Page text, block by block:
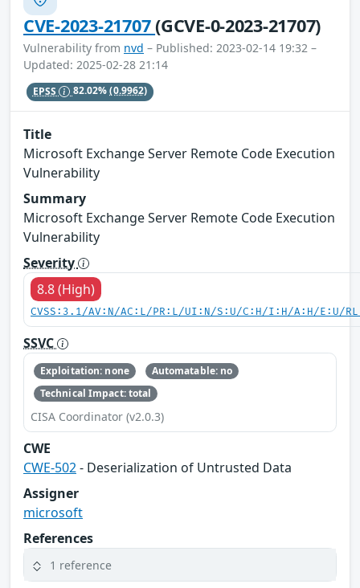
CVE-2023-21707(GCVE-0-2023-21707)
Vulnerability from nvd – Published: 2023-02-14 19:32 –
Updated: 2025-02-28 21:14
EPSS 82.02%(0.9962)
Title
Microsoft Exchange Server Remote Code Execution
Vulnerability
Summary
Microsoft Exchange Server Remote Code Execution
Vulnerability
Severity
8.8 (High)
CVSS:3.1/AV:N/AC:L/PR:L/UI:N/S:U/C:H/I:H/A:H/E:U/
SSVC
Exploitation: none
Automatable: no
Technical Impact: total
CISA Coordinator (v2.0.3)
CWE
CWE-502- Deserialization of Untrusted Data
Assigner
microsoft
References
1 reference